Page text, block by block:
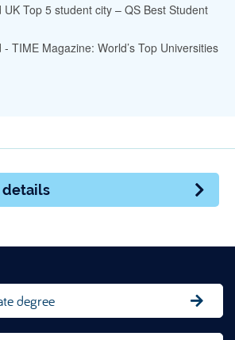
Top 5 student city – QS Best Student
TIME Magazine: World’s Top Universities
details
degree